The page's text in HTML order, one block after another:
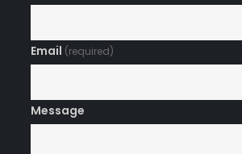
Email (required)
Message